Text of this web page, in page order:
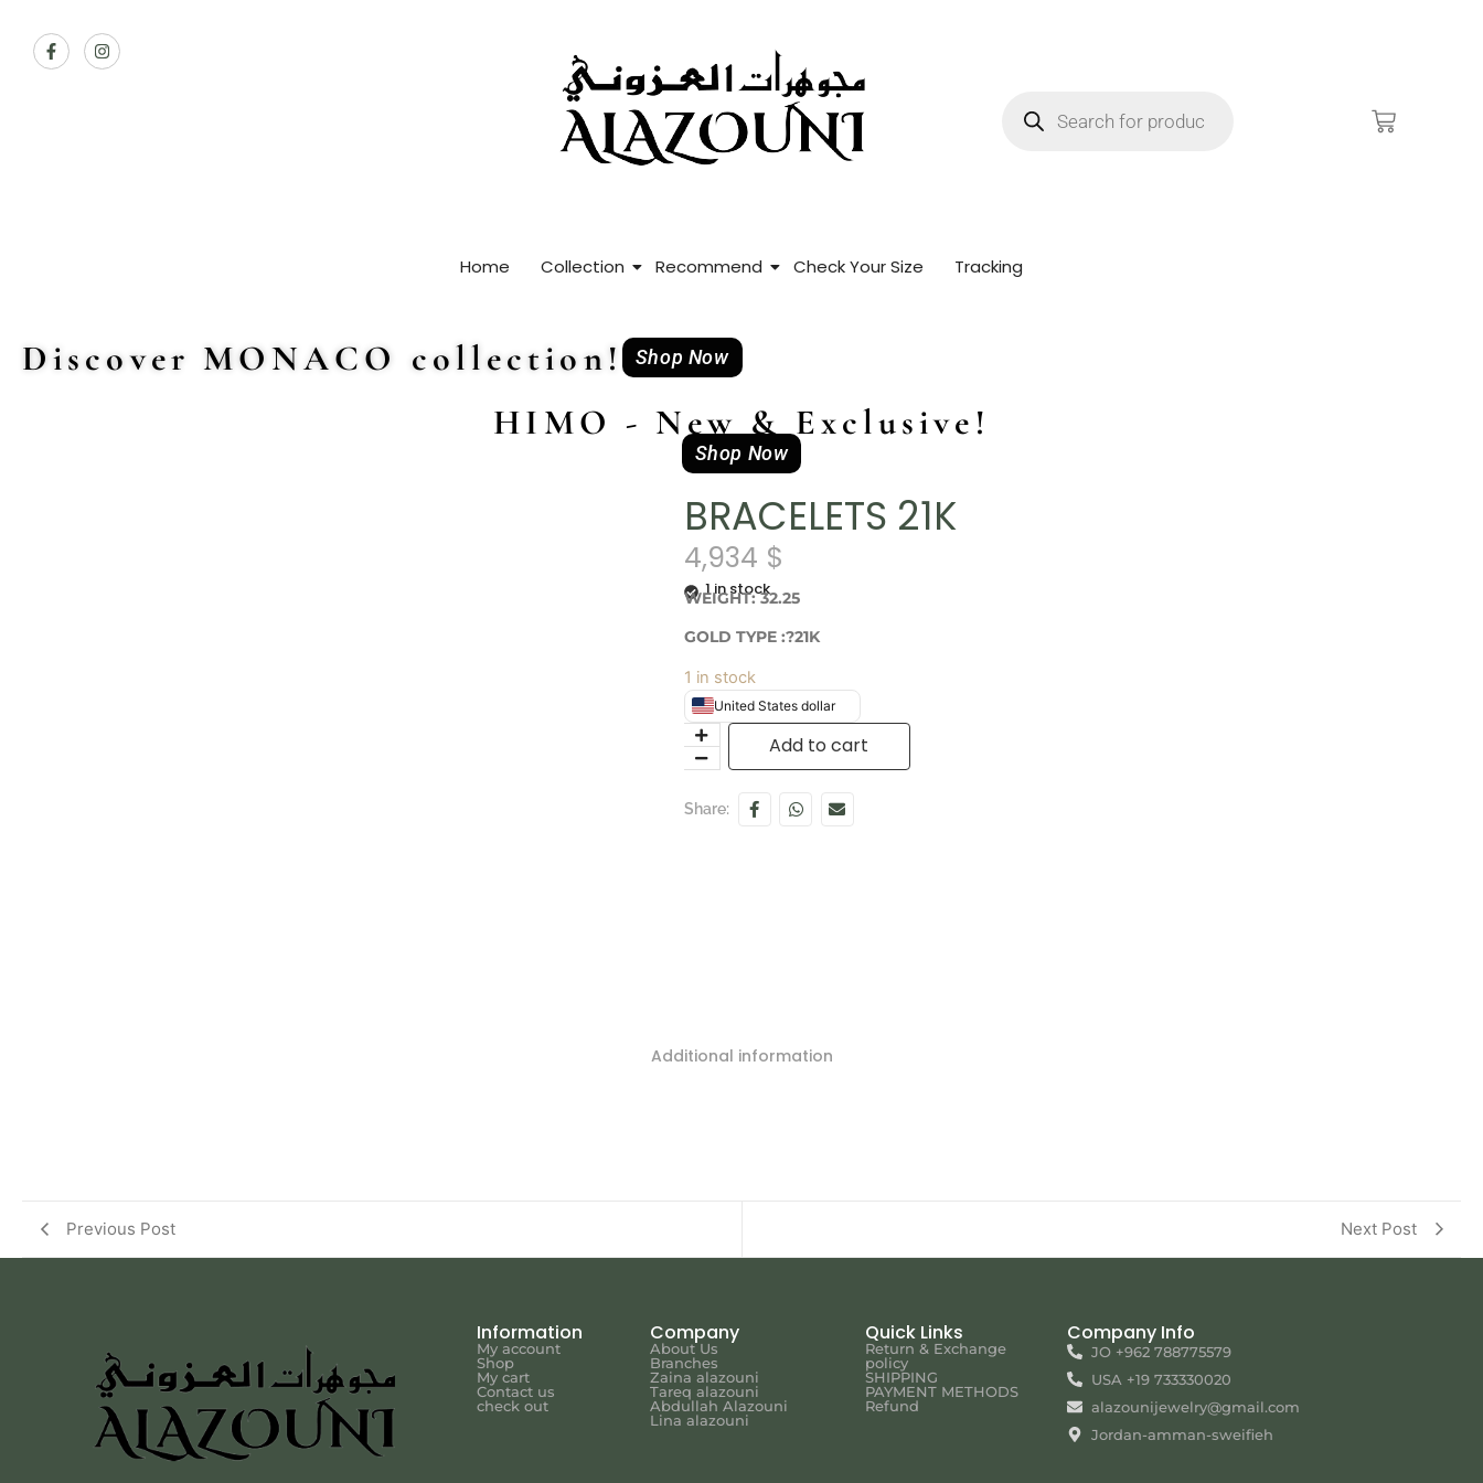
Home Collection Recommend Check Your Size Tracking
Discover MONACO collection! Shop Now
HIMO - New & Exclusive!
Shop Now
BRACELETS 21K
4,934 $
1 in stock
WEIGHT: 32.25
GOLD TYPE :?21K
1 in stock
United States dollar
Add to cart
Share:
Additional information
Previous Post Next Post
Information
My account
Shop
My cart
Contact us
check out
Company
About Us
Branches
Zaina alazouni
Tareq alazouni
Abdullah Alazouni
Lina alazouni
Quick Links
Return & Exchange
policy
SHIPPING
PAYMENT METHODS
Refund
Company Info
JO +962 788775579
USA +19 733330020
alazounijewelry@gmail.com
Jordan-amman-sweifieh